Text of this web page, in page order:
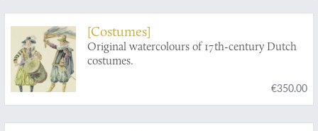
[Costumes]
Original watercolours of 17th-century Dutch
costumes.
€350.00